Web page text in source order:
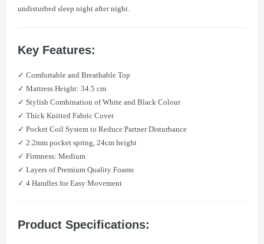
undisturbed sleep night after night.
Key Features:
✓ Comfortable and Breathable Top
✓ Mattress Height: 34.5 cm
✓ Stylish Combination of White and Black Colour
✓ Thick Knitted Fabric Cover
✓ Pocket Coil System to Reduce Partner Disturbance
✓ 2.2mm pocket spring, 24cm height
✓ Firmness: Medium
✓ Layers of Premium Quality Foams
✓ 4 Handles for Easy Movement
Product Specifications: